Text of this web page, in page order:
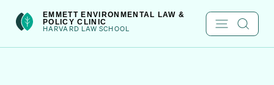
Skip
content
EMMETT ENVIRONMENTAL LAW &
POLICY CLINIC
HARVARD LAW SCHOOL